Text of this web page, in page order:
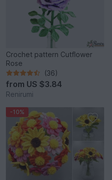
Crochet pattern Cutflower
Rose
(36)
from US $3.84
Renirumi
-10%